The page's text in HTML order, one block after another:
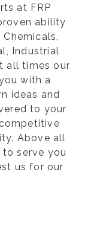
at FRP
ability
Industrial
all times our
with a
ideas and
to your
Above all
serve you
us for our